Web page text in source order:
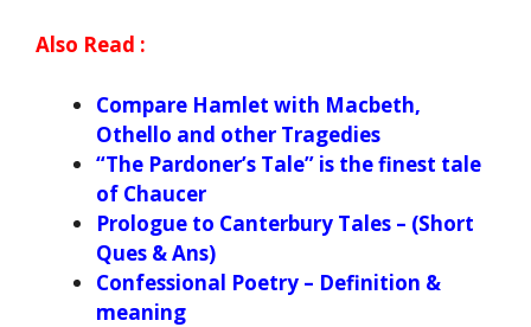
Also Read :
Compare Hamlet with Macbeth,
Othello and other Tragedies
“The Pardoner’s Tale” is the finest tale
of Chaucer
Prologue to Canterbury Tales – (Short
Ques & Ans)
Confessional Poetry – Definition &
meaning